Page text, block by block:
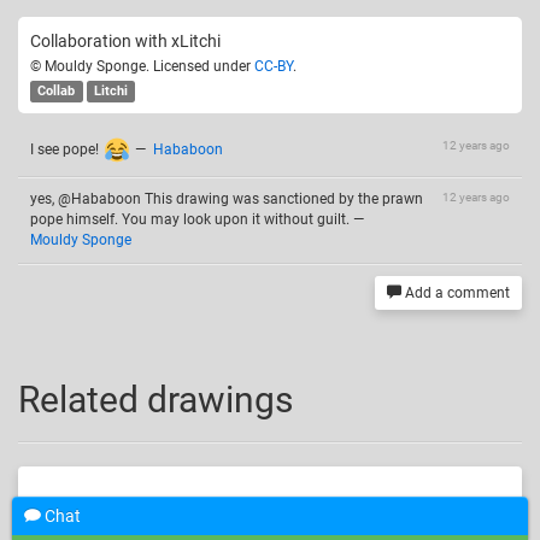
Collaboration with xLitchi
© Mouldy Sponge. Licensed under CC-BY.
Collab Litchi
12 years ago
I see pope! — Hababoon
12 years ago
yes, @Hababoon This drawing was sanctioned by the prawn
pope himself. You may look upon it without guilt. —
Mouldy Sponge
Add a comment
Related drawings
Chat